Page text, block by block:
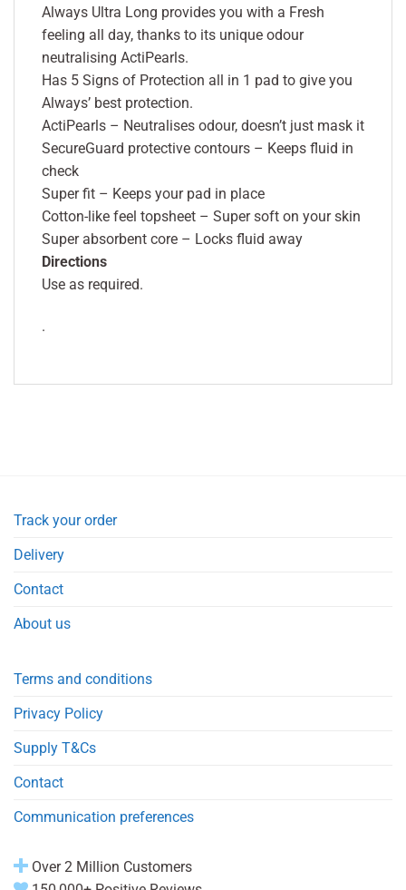
Always Ultra Long provides you with a Fresh
feeling all day, thanks to its unique odour
neutralising ActiPearls.
Has 5 Signs of Protection all in 1 pad to give you
Always’ best protection.
ActiPearls – Neutralises odour, doesn’t just mask it
SecureGuard protective contours – Keeps fluid in
check
Super fit – Keeps your pad in place
Cotton-like feel topsheet – Super soft on your skin
Super absorbent core – Locks fluid away
Directions
Use as required.
.
Track your order
Delivery
Contact
About us
Terms and conditions
Privacy Policy
Supply T&Cs
Contact
Communication preferences
Over 2 Million Customers